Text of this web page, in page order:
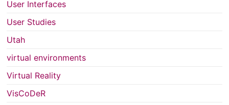
User Interfaces
User Studies
Utah
virtual environments
Virtual Reality
VisCoDeR